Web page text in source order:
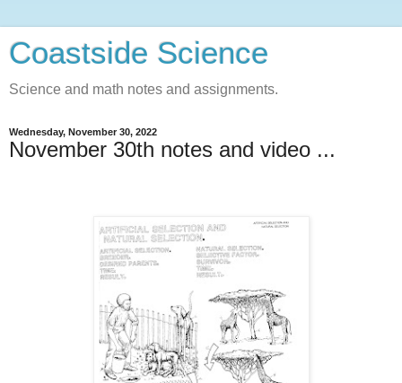
Coastside Science
Science and math notes and assignments.
Wednesday, November 30, 2022
November 30th notes and video ...